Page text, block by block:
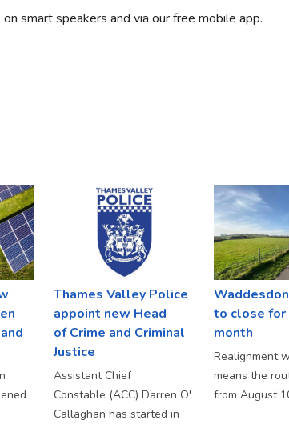
smart speakers and via our free mobile app.
Thames Valley Police
appoint new Head
of Crime and Criminal
Justice
Assistant Chief
Constable (ACC) Darren O'
Callaghan has started in
to close for
month
Realignment
means the
from August